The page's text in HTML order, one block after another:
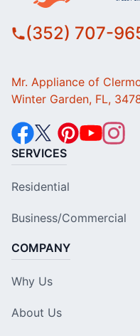
(352) 707-
Mr. Appliance of
Winter Garden, FL,
SERVICES
Residential
Business/Commercial
COMPANY
Why Us
About Us